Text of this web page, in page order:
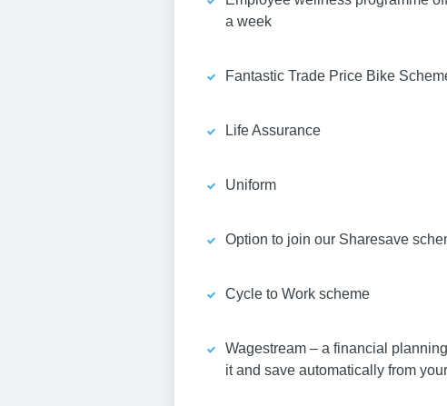
a week
Fantastic Trade Price Bike
Life Assurance
Uniform
Option to join our Sharesave
Cycle to Work scheme
Wagestream – a financial
it and save automatically from